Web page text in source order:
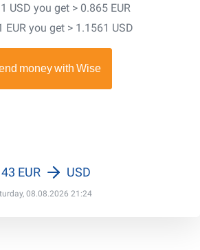
USD you get > 0.865 EUR
EUR you get > 1.1561 USD
08.08.2026 21:24
43 EUR USD